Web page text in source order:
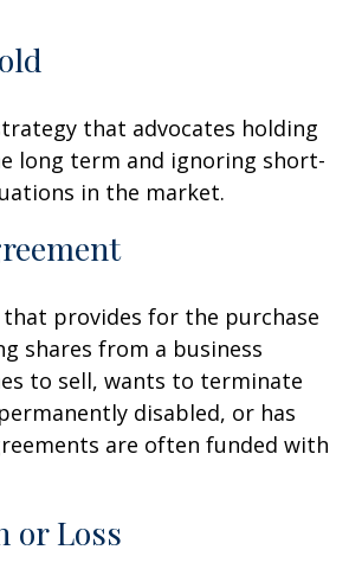
that advocates holding
long term and ignoring short-
in the market.
provides for the purchase
shares from a business
to sell, wants to terminate
disabled, or has
are often funded with
or Loss